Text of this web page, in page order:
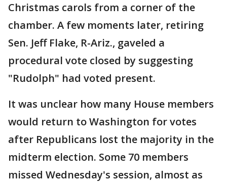
Christmas carols from a corner of the
chamber. A few moments later, retiring
Sen. Jeff Flake, R-Ariz., gaveled a
procedural vote closed by suggesting
"Rudolph" had voted present.
It was unclear how many House members
would return to Washington for votes
after Republicans lost the majority in the
midterm election. Some 70 members
missed Wednesday's session, almost as